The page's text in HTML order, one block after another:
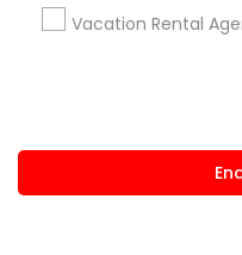
Vacation Rental
Ratings &
grading
Harish
Insurance